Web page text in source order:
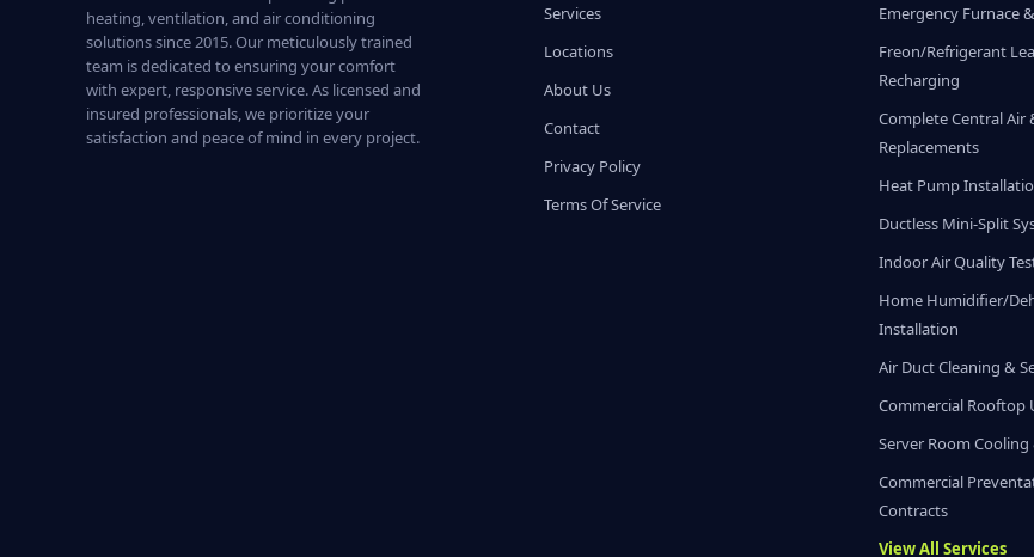
heating, ventilation, and air conditioning
solutions since 2015. Our meticulously trained
team is dedicated to ensuring your comfort
with expert, responsive service. As licensed and
insured professionals, we prioritize your
satisfaction and peace of mind in every project.
Services
Locations
About Us
Contact
Privacy Policy
Terms Of Service
Emergency Furnace
Freon/Refrigerant
Recharging
Complete Central Air
Replacements
Heat Pump
Ductless Mini-Split
Indoor Air Quality
Home Humidifier/
Installation
Air Duct Cleaning &
Commercial Rooftop
Server Room
Commercial
Contracts
View All Services